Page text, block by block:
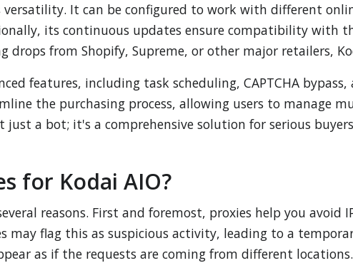
versatility. It can be configured to work with different
its continuous updates ensure compatibility with
drops from Shopify, Supreme, or other major retailers,
features, including task scheduling, CAPTCHA
the purchasing process, allowing users to manage
just a bot; it's a comprehensive solution for serious
for Kodai AIO?
reasons. First and foremost, proxies help you avoid
may flag this as suspicious activity, leading to a
as if the requests are coming from different locations.